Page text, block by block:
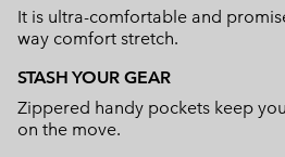
It is ultra-comfortable and
way comfort stretch.
STASH YOUR GEAR
Zippered handy pockets keep
on the move.